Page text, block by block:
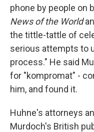
phone by people on
News of the World
the tittle-tattle of
serious attempts to
process." He said
for "kompromat" -
him, and found it.
Huhne's attorneys
Murdoch's British